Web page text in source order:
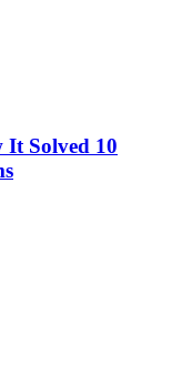
Solved 10